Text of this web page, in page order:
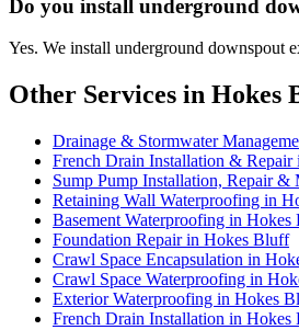
Do you install underground
Yes. We install underground downspout
Other Services in Hokes
Drainage & Stormwater
French Drain Installation &
Sump Pump Installation, Repair
Retaining Wall Waterproofing in
Basement Waterproofing in
Foundation Repair in Hokes Bluff
Crawl Space Encapsulation in
Crawl Space Waterproofing in
Exterior Waterproofing in Hokes
French Drain Installation in Hokes